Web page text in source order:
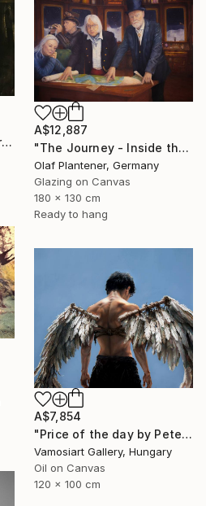
"The Pleiades (Spilled Dream)" Painting
A$12,887
"The Journey - Inside the Explorer Airship" Painting
Olaf Plantener, Germany
Glazing on Canvas
180 x 130 cm
Ready to hang
A$7,854
"Price of the day by Peter Duhaj" Painting
Vamosiart Gallery, Hungary
Oil on Canvas
120 x 100 cm